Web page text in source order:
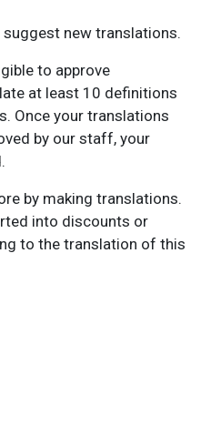
new translations.
to approve
at least 10 definitions
Once your translations
by our staff, your
by making translations.
into discounts or
to the translation of this